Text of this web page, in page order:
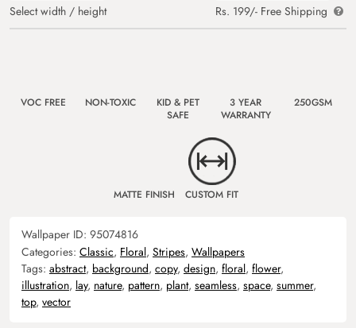
Select width / height
Rs. 199/- Free Shipping
VOC FREE NON-TOXIC
KID & PET
SAFE
3 YEAR
WARRANTY
250GSM
MATTE FINISH CUSTOM FIT
Wallpaper ID: 95074816
Categories: Classic, Floral, Stripes, Wallpapers
Tags: abstract, background, copy, design, floral, flower,
illustration, lay, nature, pattern, plant, seamless, space, summer,
top, vector